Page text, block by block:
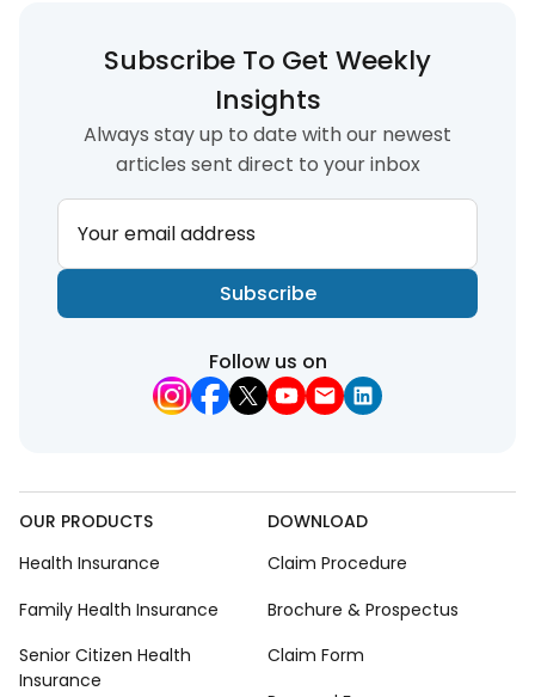
Subscribe To Get Weekly
Insights
Always stay up to date with our newest
articles sent direct to your inbox
Your email address
Subscribe
Follow us on
OUR PRODUCTS
Health Insurance
Family Health Insurance
Senior Citizen Health
Insurance
DOWNLOAD
Claim Procedure
Brochure & Prospectus
Claim Form